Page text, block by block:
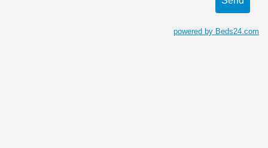
powered by Beds24.com